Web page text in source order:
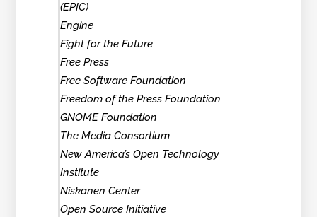
(EPIC)
Engine
Fight for the Future
Free Press
Free Software Foundation
Freedom of the Press Foundation
GNOME Foundation
The Media Consortium
New America’s Open Technology
Institute
Niskanen Center
Open Source Initiative